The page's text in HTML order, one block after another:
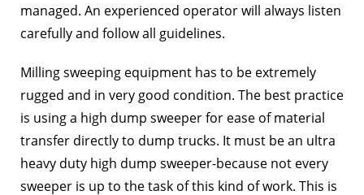
managed. An experienced operator will always listen
carefully and follow all guidelines.
Milling sweeping equipment has to be extremely
rugged and in very good condition. The best practice
is using a high dump sweeper for ease of material
transfer directly to dump trucks. It must be an ultra
heavy duty high dump sweeper-because not every
sweeper is up to the task of this kind of work. This is